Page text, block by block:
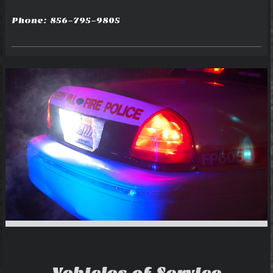
Phone: 856-795-9805